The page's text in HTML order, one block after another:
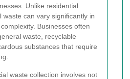
Unlike residential
waste can vary significantly in
Businesses often
waste, recyclable
substances that require
waste collection involves not